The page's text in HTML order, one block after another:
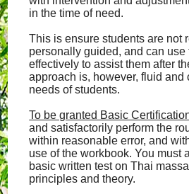
in the time of need.
This is ensure students are not
personally guided, and can use
effectively to assist them after
approach is, however, fluid and
needs of students.
To be granted Basic
and satisfactorily perform the
within reasonable error, and
use of the workbook. You must
basic written test on Thai
principles and theory.